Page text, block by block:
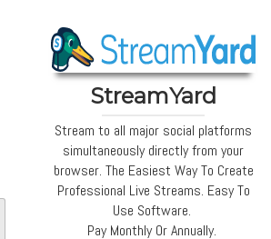
StreamYard
Stream to all major social platforms
simultaneously directly from your
browser. The Easiest Way To Create
Professional Live Streams. Easy To
Use Software.
Pay Monthly Or Annually.